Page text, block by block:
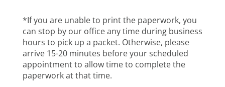
*If you are unable to print the paperwork, you
can stop by our office any time during business
hours to pick up a packet. Otherwise, please
arrive 15-20 minutes before your scheduled
appointment to allow time to complete the
paperwork at that time.